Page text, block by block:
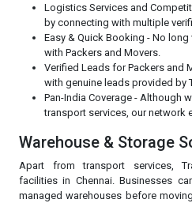
Logistics Services and
by connecting with multiple
Easy & Quick Booking - No
with Packers and Movers.
Verified Leads for Packers and
with genuine leads provided by
Pan-India Coverage - Although
transport services, our network
Warehouse & Storage
Apart from transport services,
facilities in Chennai. Businesses
managed warehouses before